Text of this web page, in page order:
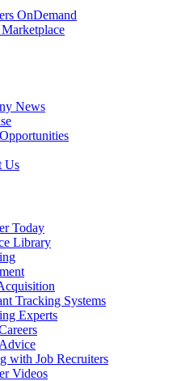
OnDemand
News
Us
Today
Library
Tracking Systems
Experts
with Job Recruiters
Videos